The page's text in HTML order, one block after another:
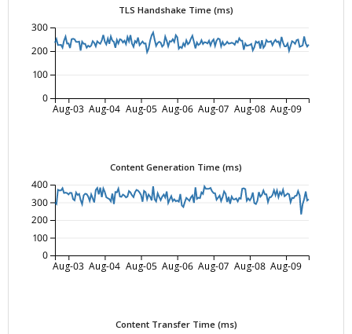
TLS Handshake Time (ms)
Aug-03 Aug-04 Aug-05 Aug-06 Aug-07 Aug-08 Aug-09
0
100
200
300
Content Generation Time (ms)
Aug-03 Aug-04 Aug-05 Aug-06 Aug-07 Aug-08 Aug-09
0
100
200
300
400
Content Transfer Time (ms)